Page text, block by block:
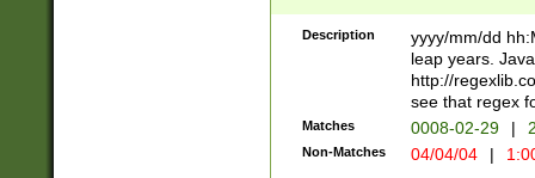
(\d{4})([-\/
Description
yyyy/mm/dd
leap years.
http://
see that regex
Matches 0008-02-29 |
Non-Matches 04/04/04 |